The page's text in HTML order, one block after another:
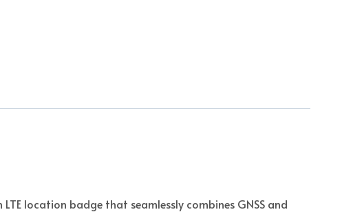
location badge that seamlessly combines GNSS and